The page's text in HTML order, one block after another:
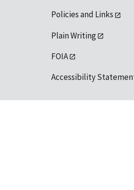
Policies and Links
Plain Writing
FOIA
Accessibility